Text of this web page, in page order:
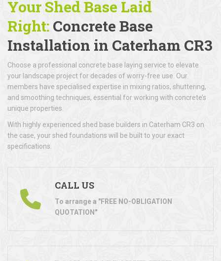
Your Shed Base Laid
Right: Concrete Base
Installation in Caterham CR3
Choose a professional concrete base laying service to elevate
your landscape project for decades of worry-free use. Our
members have specialised expertise in mixing ratios, shuttering,
and smoothing techniques, essential for working with concrete’s
unique properties.
With highly experienced shed base builders in Caterham CR3 on
the case, your shed foundations will be built to your exact
specifications.
CALL US
To arrange a "FREE NO-OBLIGATION
QUOTATION"